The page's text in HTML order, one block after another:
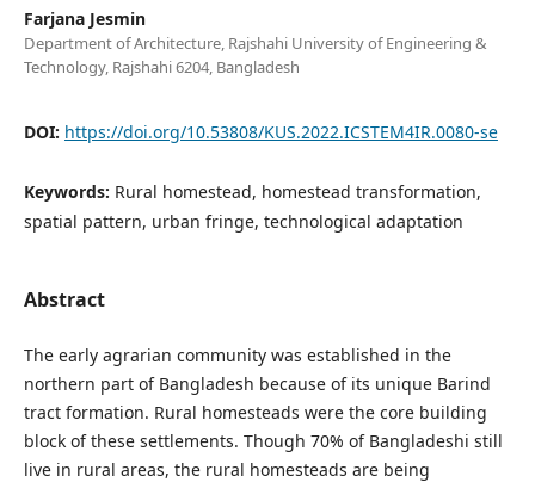
Farjana Jesmin
Department of Architecture, Rajshahi University of Engineering &
Technology, Rajshahi 6204, Bangladesh
DOI: https://doi.org/10.53808/KUS.2022.ICSTEM4IR.0080-se
Keywords: Rural homestead, homestead transformation,
spatial pattern, urban fringe, technological adaptation
Abstract
The early agrarian community was established in the
northern part of Bangladesh because of its unique Barind
tract formation. Rural homesteads were the core building
block of these settlements. Though 70% of Bangladeshi still
live in rural areas, the rural homesteads are being